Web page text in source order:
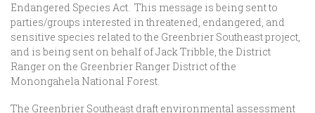
Endangered Species Act. This message is being sent to
parties/groups interested in threatened, endangered, and
sensitive species related to the Greenbrier Southeast project,
and is being sent on behalf of Jack Tribble, the District
Ranger on the Greenbrier Ranger District of the
Monongahela National Forest.
The Greenbrier Southeast draft environmental assessment